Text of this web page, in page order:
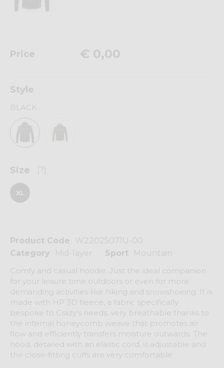
Product Code
W22025071U-00
Category
Mid-layer Sport
Mountain
Comfy and casual hoodie. Just the ideal companion
for your leisure time outdoors or even for more
demanding activities like hiking and snowshoeing. It is
made with HP 3D fleece, a fabric specifically
bespoke to Crazy's needs, very breathable thanks to
the internal honeycomb weave that promotes air
flow and efficiently transfers moisture outwards. The
hood, detailed with an elastic cord, is adjustable and
the close-fitting cuffs are very comfortable.
Price € 0,00
Style
BLACK
Size [?]
XL